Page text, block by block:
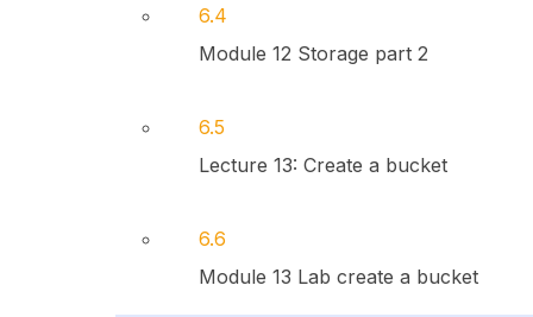
6.4
Module 12 Storage part 2
6.5
Lecture 13: Create a bucket
6.6
Module 13 Lab create a bucket